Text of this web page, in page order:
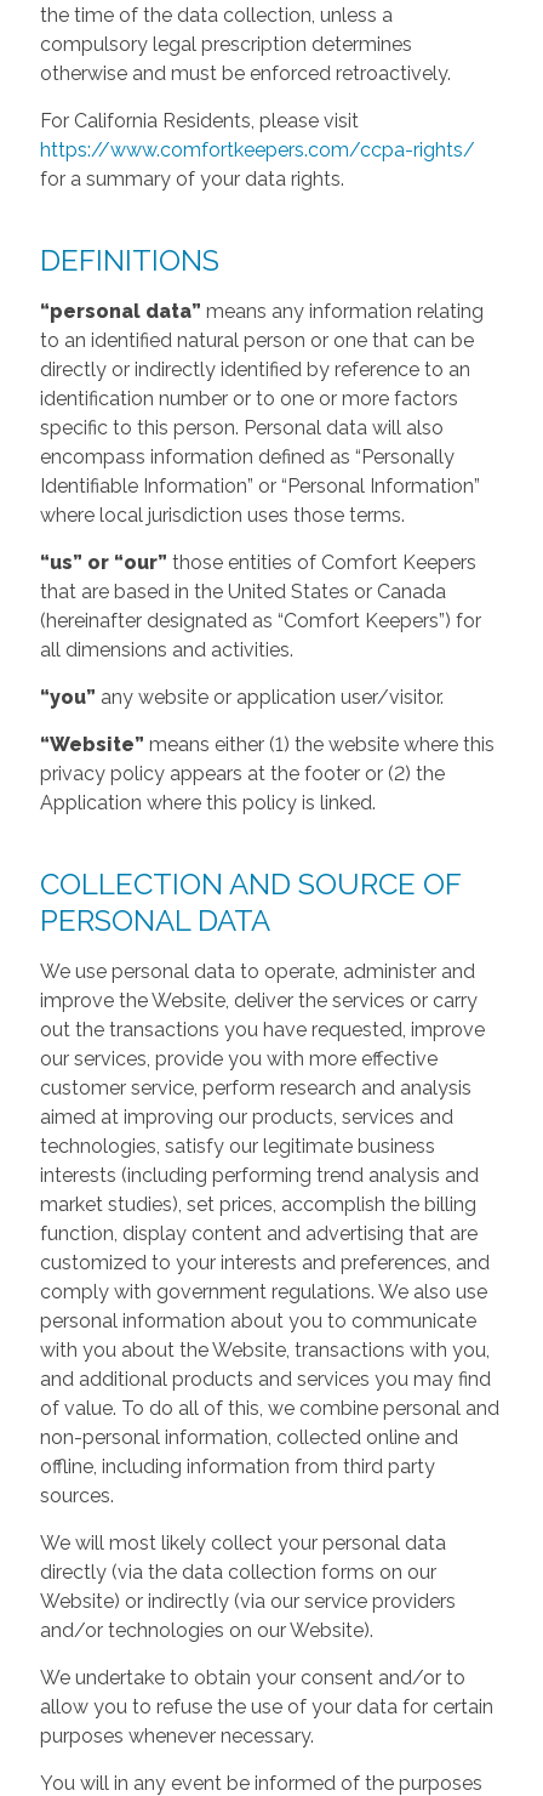
the time of the data collection, unless a
compulsory legal prescription determines
otherwise and must be enforced retroactively.
For California Residents, please visit
https://www.comfortkeepers.com/ccpa-rights/
for a summary of your data rights.
DEFINITIONS
“personal data” means any information relating
to an identified natural person or one that can be
directly or indirectly identified by reference to an
identification number or to one or more factors
specific to this person. Personal data will also
encompass information defined as “Personally
Identifiable Information” or “Personal Information”
where local jurisdiction uses those terms.
“us” or “our” those entities of Comfort Keepers
that are based in the United States or Canada
(hereinafter designated as “Comfort Keepers”) for
all dimensions and activities.
“you” any website or application user/visitor.
“Website” means either (1) the website where this
privacy policy appears at the footer or (2) the
Application where this policy is linked.
COLLECTION AND SOURCE OF
PERSONAL DATA
We use personal data to operate, administer and
improve the Website, deliver the services or carry
out the transactions you have requested, improve
our services, provide you with more effective
customer service, perform research and analysis
aimed at improving our products, services and
technologies, satisfy our legitimate business
interests (including performing trend analysis and
market studies), set prices, accomplish the billing
function, display content and advertising that are
customized to your interests and preferences, and
comply with government regulations. We also use
personal information about you to communicate
with you about the Website, transactions with you,
and additional products and services you may find
of value. To do all of this, we combine personal and
non-personal information, collected online and
offline, including information from third party
sources.
We will most likely collect your personal data
directly (via the data collection forms on our
Website) or indirectly (via our service providers
and/or technologies on our Website).
We undertake to obtain your consent and/or to
allow you to refuse the use of your data for certain
purposes whenever necessary.
You will in any event be informed of the purposes